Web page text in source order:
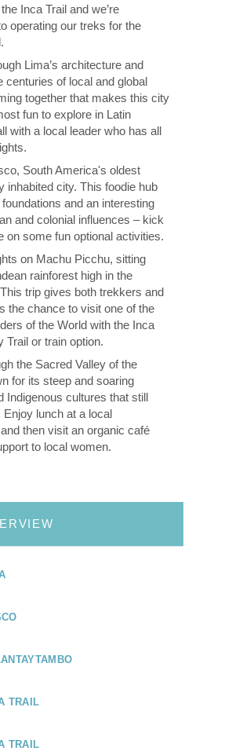
Inca Trail and we’re
operating our treks for the
Lima’s architecture and
centuries of local and global
together that makes this city
fun to explore in Latin
with a local leader who has all
South America's oldest
inhabited city. This foodie hub
and an interesting
and colonial influences – kick
on some fun optional activities.
on Machu Picchu, sitting
rainforest high in the
trip gives both trekkers and
the chance to visit one of the
of the World with the Inca
Trail or train option.
the Sacred Valley of the
for its steep and soaring
Indigenous cultures that still
Enjoy lunch at a local
then visit an organic café
to local women.
TRAIL
TRAIL